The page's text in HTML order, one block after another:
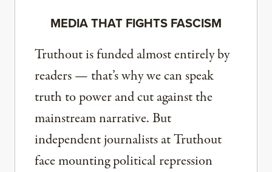
MEDIA THAT FIGHTS FASCISM
Truthout is funded almost entirely by
readers — that’s why we can speak
truth to power and cut against the
mainstream narrative. But
independent journalists at Truthout
face mounting political repression